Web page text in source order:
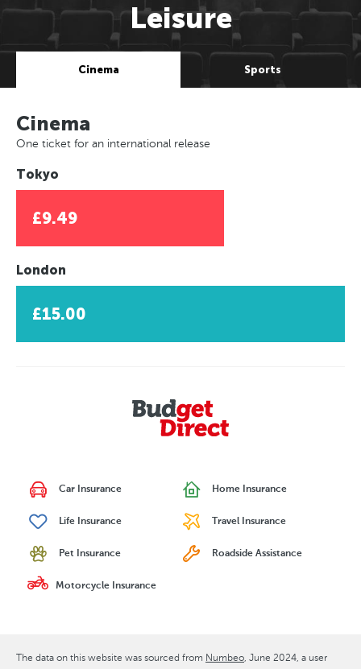
Leisure
Cinema Sports
Cinema
One ticket for an international release
Tokyo
£9.49
London
£15.00
Car Insurance Home Insurance
Life Insurance Travel Insurance
Pet Insurance Roadside Assistance
Motorcycle Insurance
The data on this website was sourced from Numbeo June 2024 , a user